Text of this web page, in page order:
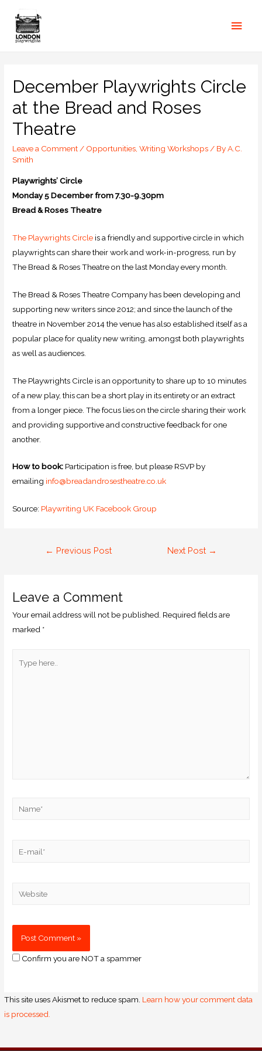
December Playwrights Circle
at the Bread and Roses
Theatre
Leave a Comment/ Opportunities,Writing Workshops/ ByA.C.
Smith
Playwrights’ Circle
Monday 5 December from 7.30-9.30pm
Bread & Roses Theatre
The Playwrights Circle is a friendly and supportive circle in which
playwrights can share their work and work-in-progress, run by
The Bread & Roses Theatre on the last Monday every month.
The Bread & Roses Theatre Company has been developing and
supporting new writers since 2012; and since the launch of the
theatre in November 2014 the venue has also established itself as a
popular place for quality new writing, amongst both playwrights
as well as audiences.
The Playwrights Circle is an opportunity to share up to 10 minutes
of a new play, this can be a short play in its entirety or an extract
from a longer piece. The focus lies on the circle sharing their work
and providing supportive and constructive feedback for one
another.
How to book: Participation is free, but please RSVP by
emailing info@breadandrosestheatre.co.uk
Source: Playwriting UK Facebook Group
← Previous Post Next Post →
Leave a Comment
Your email address will not be published. Required fields are
marked *
Confirm you are NOT a spammer
This site uses Akismet to reduce spam. Learn how your comment data
is processed.